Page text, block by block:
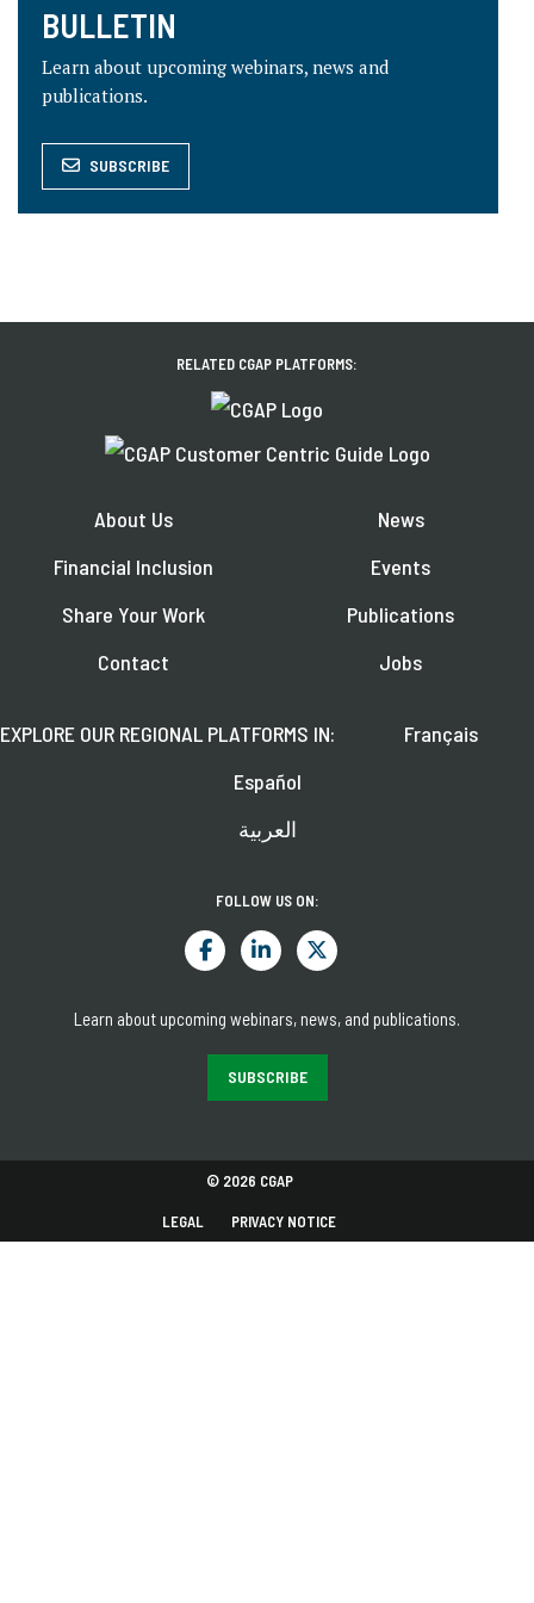
BULLETIN
Learn about upcoming webinars, news and
publications.
SUBSCRIBE
RELATED CGAP PLATFORMS:
About Us
Financial Inclusion
Share Your Work
Contact
News
Events
Publications
Jobs
EXPLORE OUR REGIONAL PLATFORMS IN:
Français
Español
العربية
FOLLOW US ON:
Learn about upcoming webinars, news, and publications.
SUBSCRIBE
© 2026 CGAP
LEGAL PRIVACY NOTICE